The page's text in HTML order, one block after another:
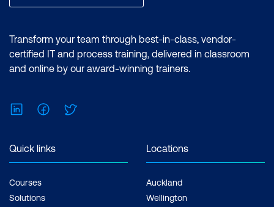
Transform your team through best-in-class, vendor-
certified IT and process training, delivered in classroom
and online by our award-winning trainers.
LinkedInFacebook
Quick links
Courses
Solutions
Locations
Auckland
Wellington